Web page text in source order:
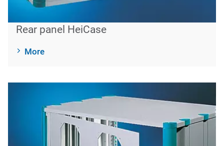
Rear panel HeiCase
More